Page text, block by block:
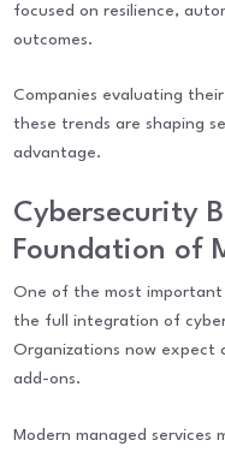
focused on resilience,
outcomes.
Companies evaluating
these trends are shaping
advantage.
Cybersecurity
Foundation of
One of the most important
the full integration of
Organizations now expect
add-ons.
Modern managed services